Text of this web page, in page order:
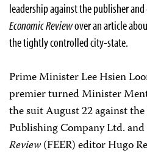
leadership against the publisher
Economic Reviewover an article
the tightly controlled city-state.
Prime Minister Lee Hsien
premier turned Minister
the suit August 22 against
Publishing Company Ltd. and
Review(FEER) editor Hugo